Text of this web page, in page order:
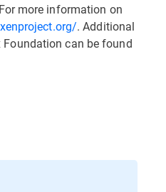
more information on
. Additional
can be found